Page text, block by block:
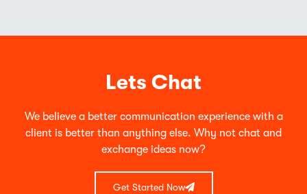
Lets Chat
We believe a better communication experience with a
client is better than anything else. Why not chat and
exchange ideas now?
Get Started Now